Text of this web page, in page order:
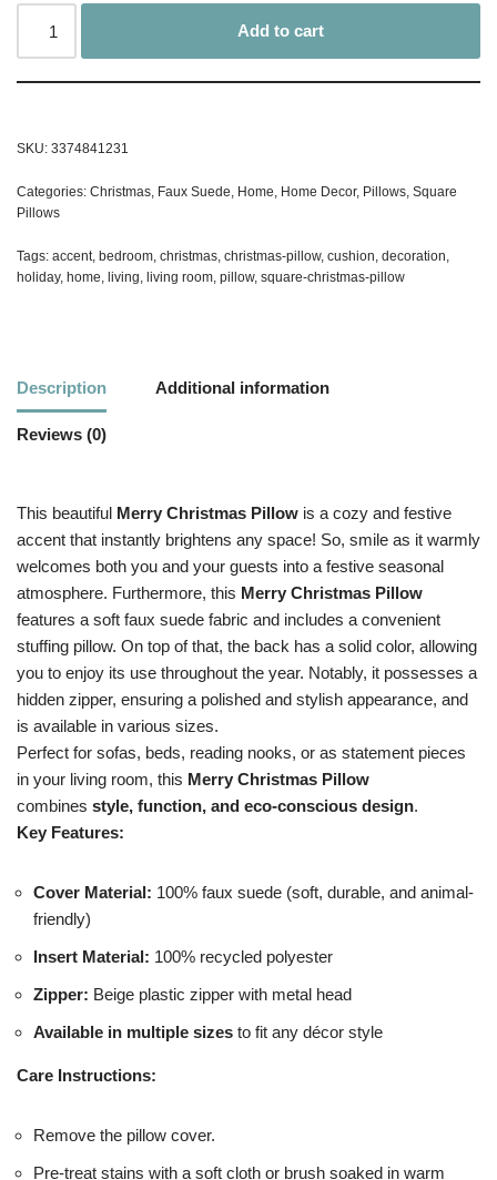
Add to cart
SKU: 3374841231
Categories: Christmas, Faux Suede, Home, Home Decor, Pillows, Square
Pillows
Tags: accent, bedroom, christmas, christmas-pillow, cushion, decoration,
holiday, home, living, living room, pillow, square-christmas-pillow
Description Additional information
Reviews (0)
This beautiful Merry Christmas Pillow is a cozy and festive
accent that instantly brightens any space! So, smile as it warmly
welcomes both you and your guests into a festive seasonal
atmosphere. Furthermore, this Merry Christmas Pillow
features a soft faux suede fabric and includes a convenient
stuffing pillow. On top of that, the back has a solid color, allowing
you to enjoy its use throughout the year. Notably, it possesses a
hidden zipper, ensuring a polished and stylish appearance, and
is available in various sizes.
Perfect for sofas, beds, reading nooks, or as statement pieces
in your living room, this Merry Christmas Pillow
combines style, function, and eco-conscious design.
Key Features:
Cover Material: 100% faux suede (soft, durable, and animal-
friendly)
Insert Material: 100% recycled polyester
Zipper: Beige plastic zipper with metal head
Available in multiple sizes to fit any décor style
Care Instructions:
Remove the pillow cover.
Pre-treat stains with a soft cloth or brush soaked in warm